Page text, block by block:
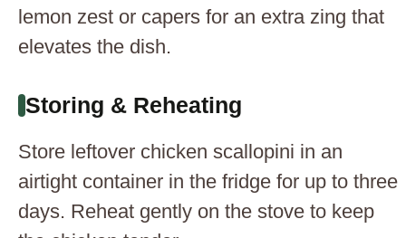
lemon zest or capers for an extra zing that
elevates the dish.
Storing & Reheating
Store leftover chicken scallopini in an
airtight container in the fridge for up to three
days. Reheat gently on the stove to keep